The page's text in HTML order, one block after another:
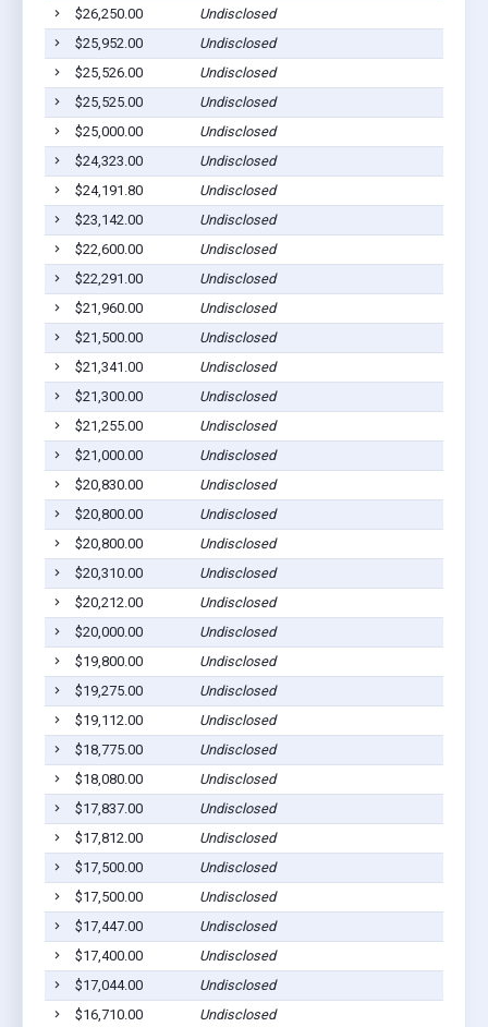
$26,250.00
Undisclosed
$25,952.00
Undisclosed
$25,526.00
Undisclosed
$25,525.00
Undisclosed
$25,000.00
Undisclosed
$24,323.00
Undisclosed
$24,191.80
Undisclosed
$23,142.00
Undisclosed
$22,600.00
Undisclosed
$22,291.00
Undisclosed
$21,960.00
Undisclosed
$21,500.00
Undisclosed
$21,341.00
Undisclosed
$21,300.00
Undisclosed
$21,255.00
Undisclosed
$21,000.00
Undisclosed
$20,830.00
Undisclosed
$20,800.00
Undisclosed
$20,800.00
Undisclosed
$20,310.00
Undisclosed
$20,212.00
Undisclosed
$20,000.00
Undisclosed
$19,800.00
Undisclosed
$19,275.00
Undisclosed
$19,112.00
Undisclosed
$18,775.00
Undisclosed
$18,080.00
Undisclosed
$17,837.00
Undisclosed
$17,812.00
Undisclosed
$17,500.00
Undisclosed
$17,500.00
Undisclosed
$17,447.00
Undisclosed
$17,400.00
Undisclosed
$17,044.00
Undisclosed
$16,710.00
Undisclosed